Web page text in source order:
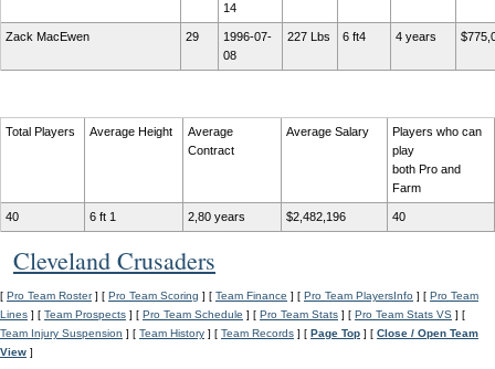
14
Zack MacEwen 29
1996-07-
08
227 Lbs 6 ft4 4 years
Total Players Average Height
Average
Contract
Average Salary
Players who can
play
both Pro and
Farm
40 6 ft 1 2,80 years $2,482,196 40
Cleveland Crusaders
[ Pro Team Roster] [ Pro Team Scoring ] [ Team Finance ] [ Pro Team PlayersInfo ] [ Pro Team
Lines ] [ Team Prospects ] [ Pro Team Schedule ] [ Pro Team Stats ] [ Pro Team Stats VS ] [
Team Injury Suspension ] [ Team History ] [ Team Records ] [ Page Top ] [ Close / Open Team
View ]